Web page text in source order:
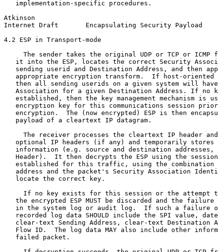
   implementation-specific procedures.
Atkinson
Internet Draft       Encapsulating Security Payload
4.2 ESP in Transport-mode
The sender takes the original UDP or TCP or ICMP
it into the ESP, locates the correct Security
sending userid and Destination Address, and then
appropriate encryption transform.  If host-oriented
then all sending userids on a given system will
Association for a given Destination Address. If no
established, then the key management mechanism is
encryption key for this communications session
encryption.  The (now encrypted) ESP is then
   payload of a cleartext IP datagram.
The receiver processes the cleartext IP header
optional IP headers (if any) and temporarily stores
information (e.g. source and destination addresses,
Header).  It then decrypts the ESP using the
established for this traffic, using the combination
address and the packet's Security Association
   locate the correct key.
If no key exists for this session or the attempt
the encrypted ESP MUST be discarded and the failure
in the system log or audit log.  If such a failure
recorded log data SHOULD include the SPI value,
clear-text Sending Address, clear-text Destination
Flow ID.  The log data MAY also include other
   failed packet.